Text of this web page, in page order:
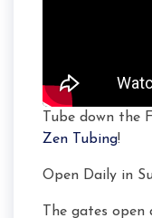
Tube down the
Zen Tubing!
Open Daily in
The gates